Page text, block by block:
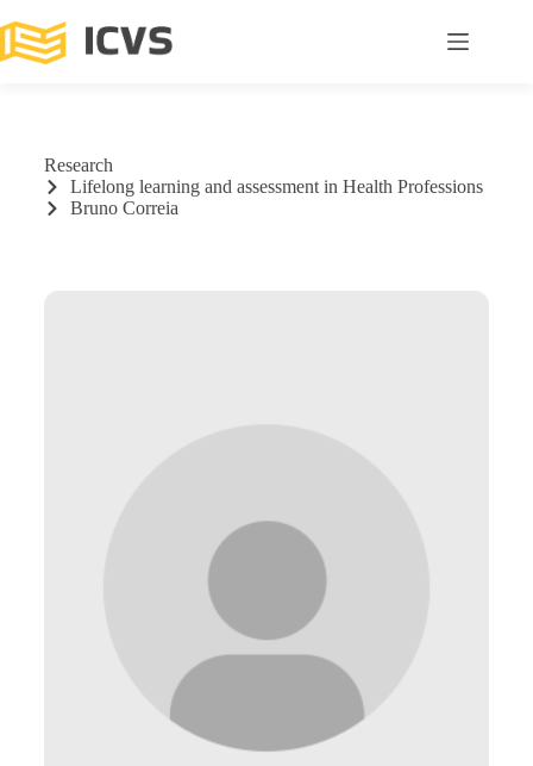
Research
Lifelong learning and assessment in Health Professions
Bruno Correia